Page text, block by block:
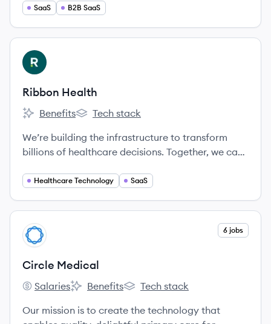
in high-quality care that’s convenient, accessible,
SaaS B2B SaaS
View company
RH
Ribbon Health
Ribbon Health's
Benefits
Ribbon Health's
Tech stack
We’re building the infrastructure to transform
billions of healthcare decisions. Together, we can
exceptional care.
Healthcare Technology SaaS
View company
CM 6 jobs
Circle Medical
Circle Medical's
Salaries
Circle Medical's
Benefits
Circle Medical's
Tech stack
Our mission is to create the technology that